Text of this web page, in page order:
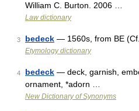
William C. Burton. 2006 …
Law dictionary
3 bedeck — 1560s, from BE
Etymology dictionary
4 bedeck — deck, garnish,
ornament, *adorn …
New Dictionary of Synonyms